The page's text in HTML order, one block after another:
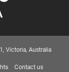
Victoria, Australia
Contact us